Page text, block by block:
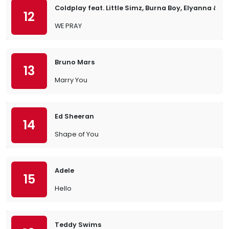
12
Coldplay feat. Little Simz, Burna Boy, Elyanna &
WE PRAY
13
Bruno Mars
Marry You
14
Ed Sheeran
Shape of You
15
Adele
Hello
Teddy Swims